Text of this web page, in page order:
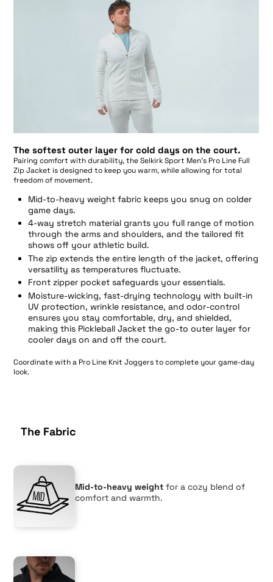
The softest outer layer for cold days on the court.
Pairing comfort with durability, the Selkirk Sport Men’s Pro Line Full
Zip Jacket is designed to keep you warm, while allowing for total
freedom of movement.
Mid-to-heavy weight fabric keeps you snug on colder
game days.
4-way stretch material grants you full range of motion
through the arms and shoulders, and the tailored fit
shows off your athletic build.
The zip extends the entire length of the jacket, offering
versatility as temperatures fluctuate.
Front zipper pocket safeguards your essentials.
Moisture-wicking, fast-drying technology with built-in
UV protection, wrinkle resistance, and odor-control
ensures you stay comfortable, dry, and shielded,
making this Pickleball Jacket the go-to outer layer for
cooler days on and off the court.
Coordinate with a Pro Line Knit Joggersto complete your game-day
look.
The Fabric
Mid-to-heavy weight for a cozy blend of
comfort and warmth.